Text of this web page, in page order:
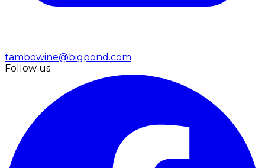
tambowine@bigpond.com
Follow us: